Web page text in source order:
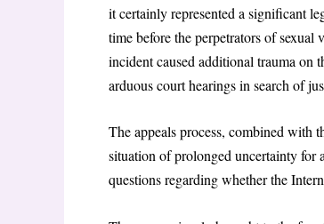
it certainly represented a significant
time before the perpetrators of
incident caused additional trauma on
arduous court hearings in search of
The appeals process, combined with
situation of prolonged uncertainty for
questions regarding whether the